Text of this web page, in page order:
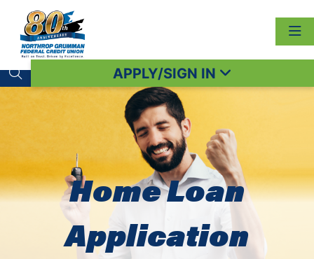
Search toggleAPPLY/SIGN IN
Home Loan
Application